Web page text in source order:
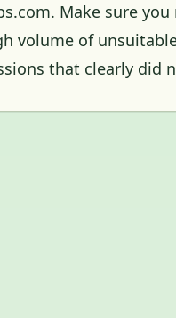
Make sure
volume of
that clearly did